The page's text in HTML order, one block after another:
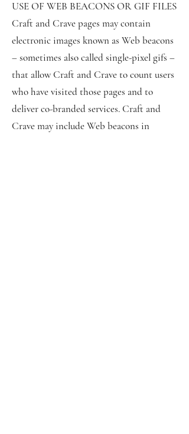
USE OF WEB BEACONS OR GIF FILES
Craft and Crave pages may contain
electronic images known as Web beacons
– sometimes also called single-pixel gifs –
that allow Craft and Crave to count users
who have visited those pages and to
deliver co-branded services. Craft and
Crave may include Web beacons in